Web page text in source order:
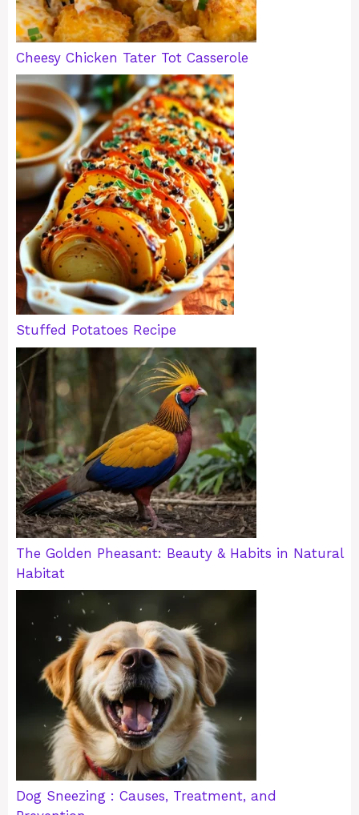
Cheesy Chicken Tater Tot Casserole
Stuffed Potatoes Recipe
The Golden Pheasant: Beauty & Habits in Natural
Habitat
Dog Sneezing : Causes, Treatment, and